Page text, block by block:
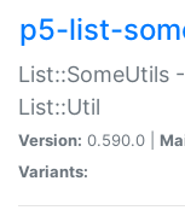
p5-list-
List::SomeUtils
List::Util
Version: 0.590.0 |
Variants: